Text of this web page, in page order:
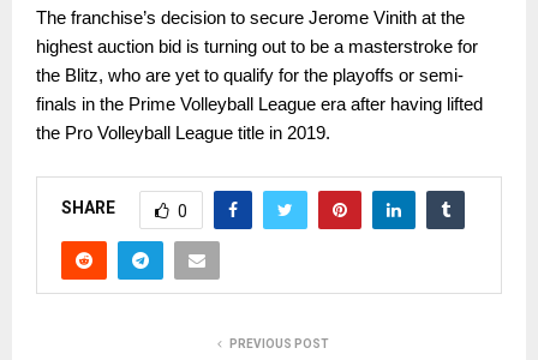
The franchise’s decision to secure Jerome Vinith at the
highest auction bid is turning out to be a masterstroke for
the Blitz, who are yet to qualify for the playoffs or semi-
finals in the Prime Volleyball League era after having lifted
the Pro Volleyball League title in 2019.
SHARE 0
PREVIOUS POST